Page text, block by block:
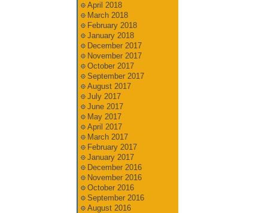
April 2018
March 2018
February 2018
January 2018
December 2017
November 2017
October 2017
September 2017
August 2017
July 2017
June 2017
May 2017
April 2017
March 2017
February 2017
January 2017
December 2016
November 2016
October 2016
September 2016
August 2016